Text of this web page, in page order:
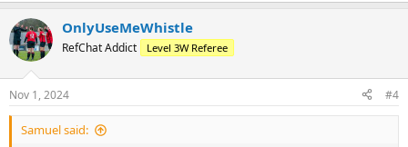
OnlyUseMeWhistle
RefChat Addict Level 3W Referee
Nov 1, 2024 #4
Samuel said: